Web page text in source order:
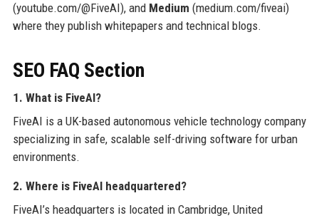
(youtube.com/@FiveAI), and Medium (medium.com/fiveai)
where they publish whitepapers and technical blogs.
SEO FAQ Section
1. What is FiveAI?
FiveAI is a UK-based autonomous vehicle technology company
specializing in safe, scalable self-driving software for urban
environments.
2. Where is FiveAI headquartered?
FiveAI’s headquarters is located in Cambridge, United